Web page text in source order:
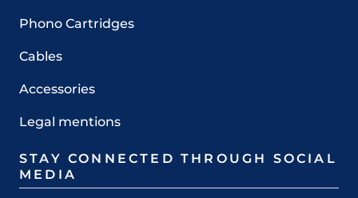
Phono Cartridges
Cables
Accessories
Legal mentions
STAY CONNECTED THROUGH SOCIAL
MEDIA